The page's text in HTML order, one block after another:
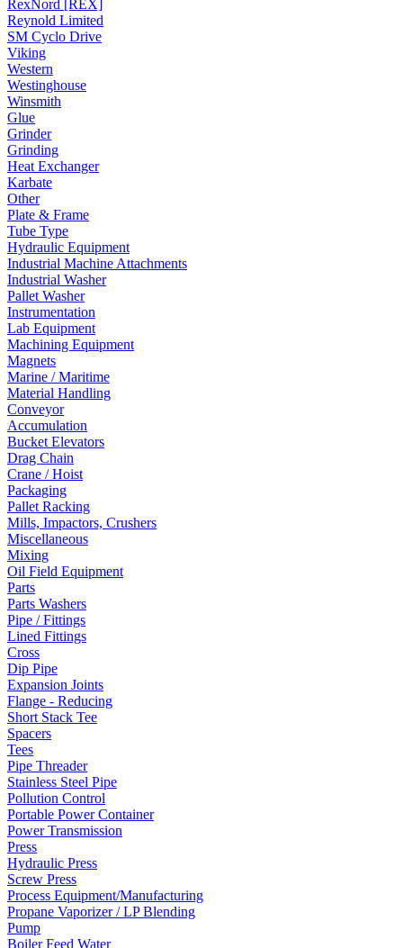
RexNord [REX]
Reynold Limited
SM Cyclo Drive
Viking
Western
Westinghouse
Winsmith
Glue
Grinder
Grinding
Heat Exchanger
Karbate
Other
Plate & Frame
Tube Type
Hydraulic Equipment
Industrial Machine Attachments
Industrial Washer
Pallet Washer
Instrumentation
Lab Equipment
Machining Equipment
Magnets
Marine / Maritime
Material Handling
Conveyor
Accumulation
Bucket Elevators
Drag Chain
Crane / Hoist
Packaging
Pallet Racking
Mills, Impactors, Crushers
Miscellaneous
Mixing
Oil Field Equipment
Parts
Parts Washers
Pipe / Fittings
Lined Fittings
Cross
Dip Pipe
Expansion Joints
Flange - Reducing
Short Stack Tee
Spacers
Tees
Pipe Threader
Stainless Steel Pipe
Pollution Control
Portable Power Container
Power Transmission
Press
Hydraulic Press
Screw Press
Process Equipment/Manufacturing
Propane Vaporizer / LP Blending
Pump
Boiler Feed Water